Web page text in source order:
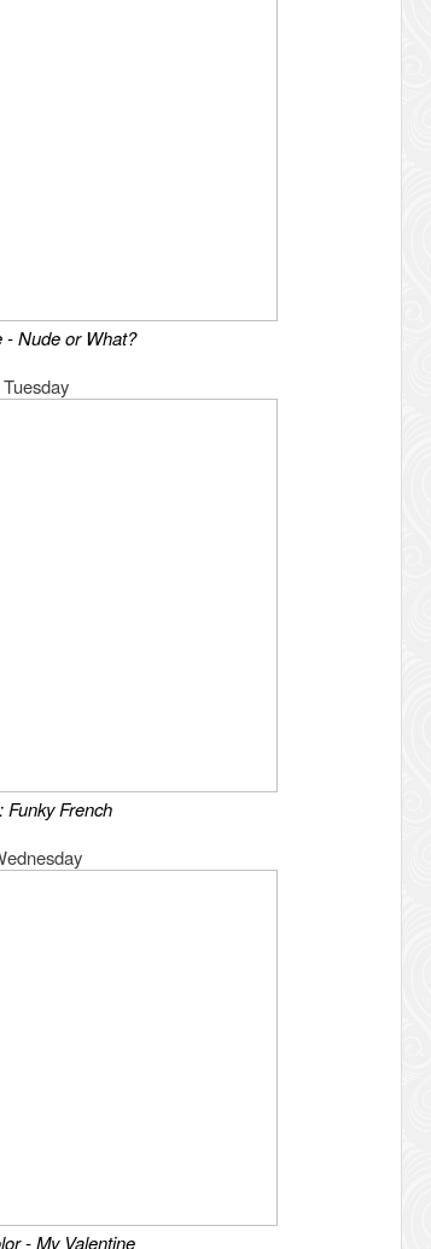
- Nude or What?
Tuesday
Funky French
- My Valentine